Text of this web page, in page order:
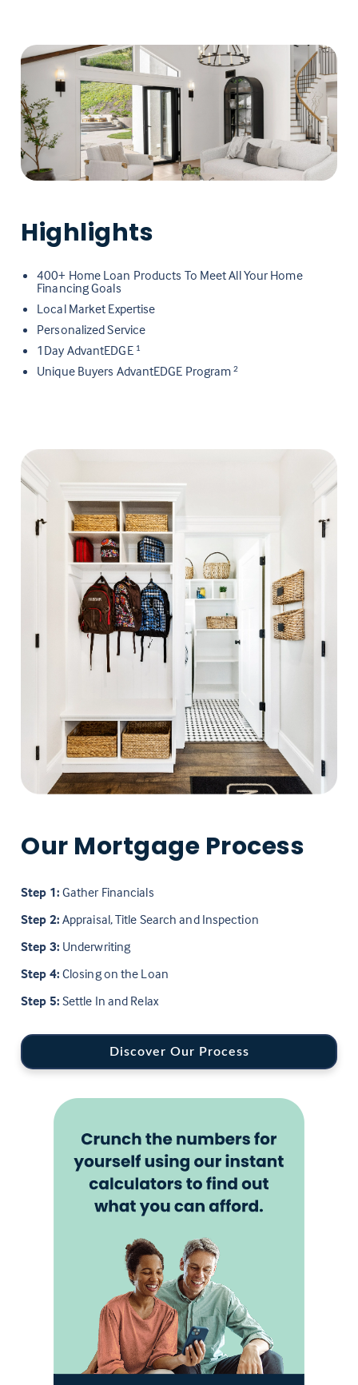
Highlights
400+ Home Loan Products To Meet All Your Home
Financing Goals
Local Market Expertise
Personalized Service
1Day AdvantEDGE 1
Unique Buyers AdvantEDGE Program2
Our Mortgage Process
Step 1: Gather Financials
Step 2: Appraisal, Title Search and Inspection
Step 3: Underwriting
Step 4: Closing on the Loan
Step 5: Settle In and Relax
Discover Our Process